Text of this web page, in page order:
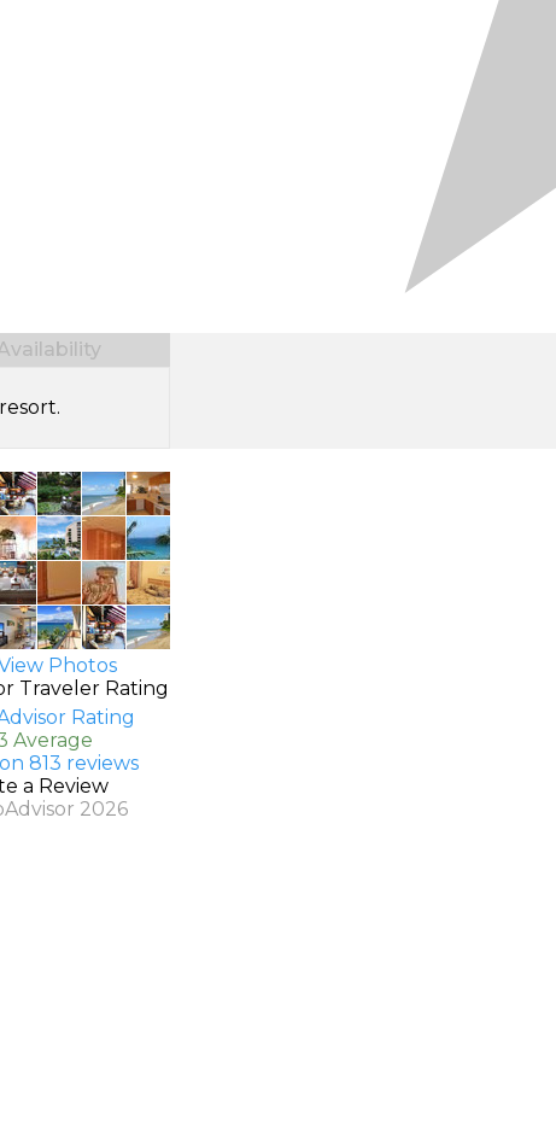
Photos
Traveler Rating
Average
813 reviews
a Review
2026